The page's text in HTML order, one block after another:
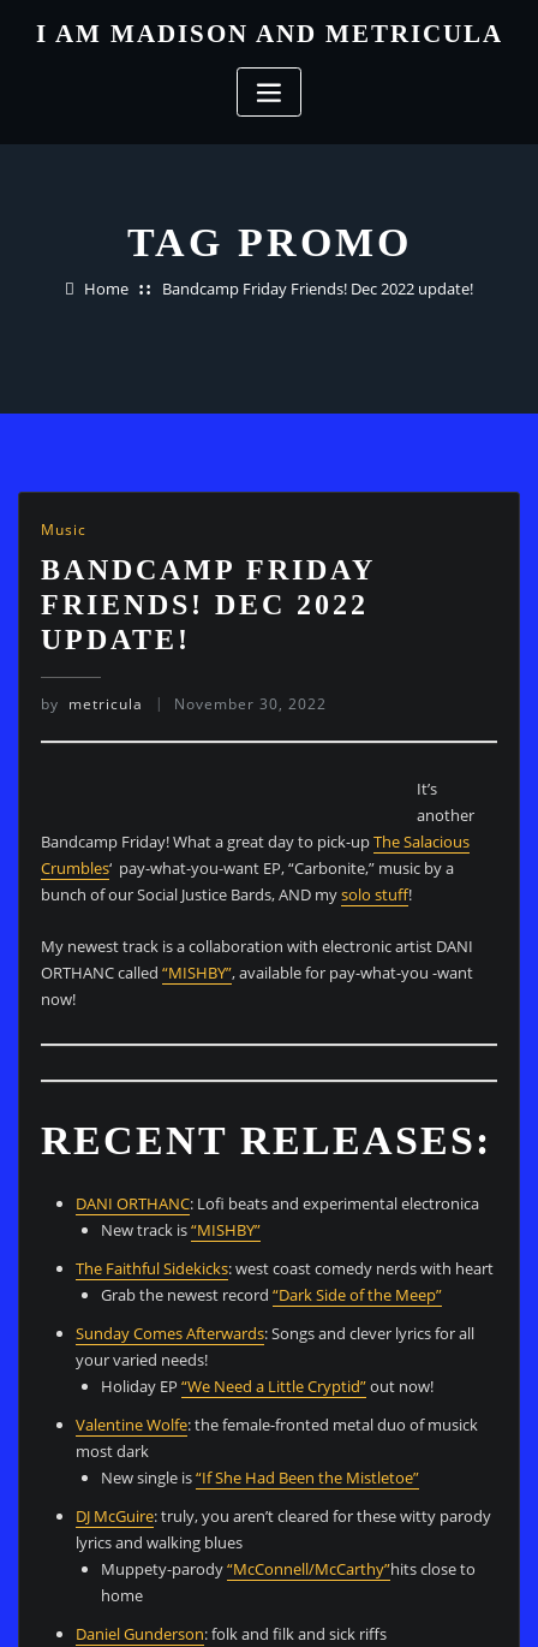
I AM MADISON AND METRICULA
TAG PROMO
Home Bandcamp Friday Friends! Dec 2022 update!
Music
BANDCAMP FRIDAY
FRIENDS! DEC 2022
UPDATE!
by metricula November 30, 2022
It’s
another
Bandcamp Friday! What a great day to pick-upThe Salacious
Crumbles‘ pay-what-you-want EP, “Carbonite,” music by a
bunch of our Social Justice Bards, AND mysolo stuff!
My newest track is a collaboration with electronic artist DANI
ORTHANC called “MISHBY”, available for pay-what-you -want
now!
RECENT RELEASES:
DANI ORTHANC: Lofi beats and experimental electronica
New track is“MISHBY”
The Faithful Sidekicks: west coast comedy nerds with heart
Grab the newest record “Dark Side of the Meep”
Sunday Comes Afterwards: Songs and clever lyrics for all
your varied needs!
Holiday EP “We Need a Little Cryptid”out now!
Valentine Wolfe: the female-fronted metal duo of musick
most dark
New single is“If She Had Been the Mistletoe”
DJ McGuire: truly, you aren’t cleared for these witty parody
lyrics and walking blues
Muppety-parody“McConnell/McCarthy”hits close to
home
Daniel Gunderson: folk and filk and sick riffs